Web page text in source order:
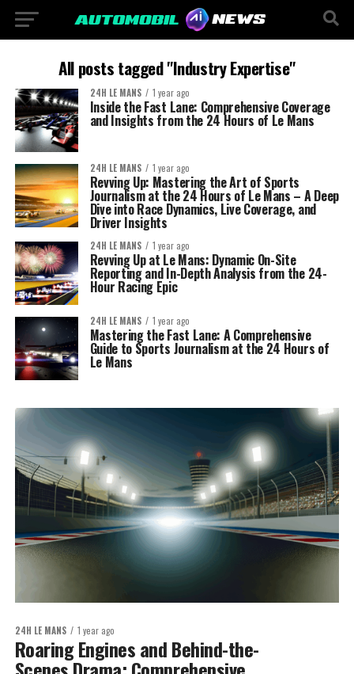
All posts tagged "Industry Expertise"
24H LE MANS 1 year ago
Inside the Fast Lane: Comprehensive Coverage
and Insights from the 24 Hours of Le Mans
24H LE MANS 1 year ago
Revving Up: Mastering the Art of Sports
Journalism at the 24 Hours of Le Mans – A Deep
Dive into Race Dynamics, Live Coverage, and
Driver Insights
24H LE MANS 1 year ago
Revving Up at Le Mans: Dynamic On-Site
Reporting and In-Depth Analysis from the 24-
Hour Racing Epic
24H LE MANS 1 year ago
Mastering the Fast Lane: A Comprehensive
Guide to Sports Journalism at the 24 Hours of
Le Mans
24H LE MANS 1 year ago
Roaring Engines and Behind-the-